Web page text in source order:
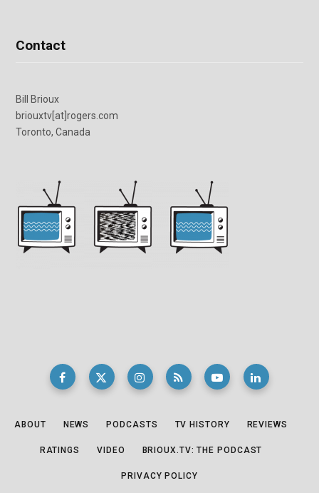
Contact
Bill Brioux
briouxtv[at]rogers.com
Toronto, Canada
ABOUT NEWS PODCASTS TV HISTORY REVIEWS
RATINGS VIDEO BRIOUX.TV: THE PODCAST
PRIVACY POLICY